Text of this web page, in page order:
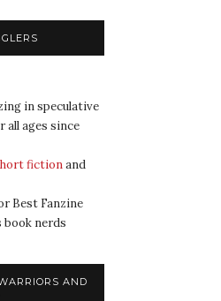
in speculative
all ages since
fictionand
Best Fanzine
book nerds
AND